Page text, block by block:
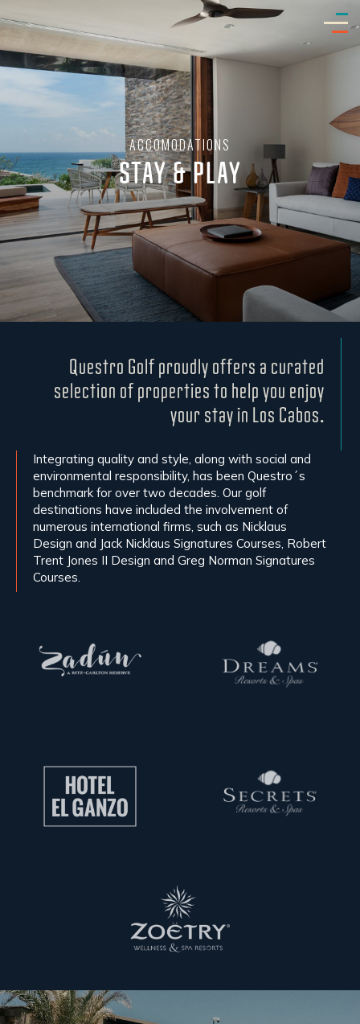
ACCOMODATIONS
STAY & PLAY
Questro Golf proudly offers a curated
selection of properties to help you enjoy
your stay in Los Cabos.
Integrating quality and style, along with social and
environmental responsibility, has been Questro´s
benchmark for over two decades. Our golf
destinations have included the involvement of
numerous international firms, such as Nicklaus
Design and Jack Nicklaus Signatures Courses, Robert
Trent Jones II Design and Greg Norman Signatures
Courses.